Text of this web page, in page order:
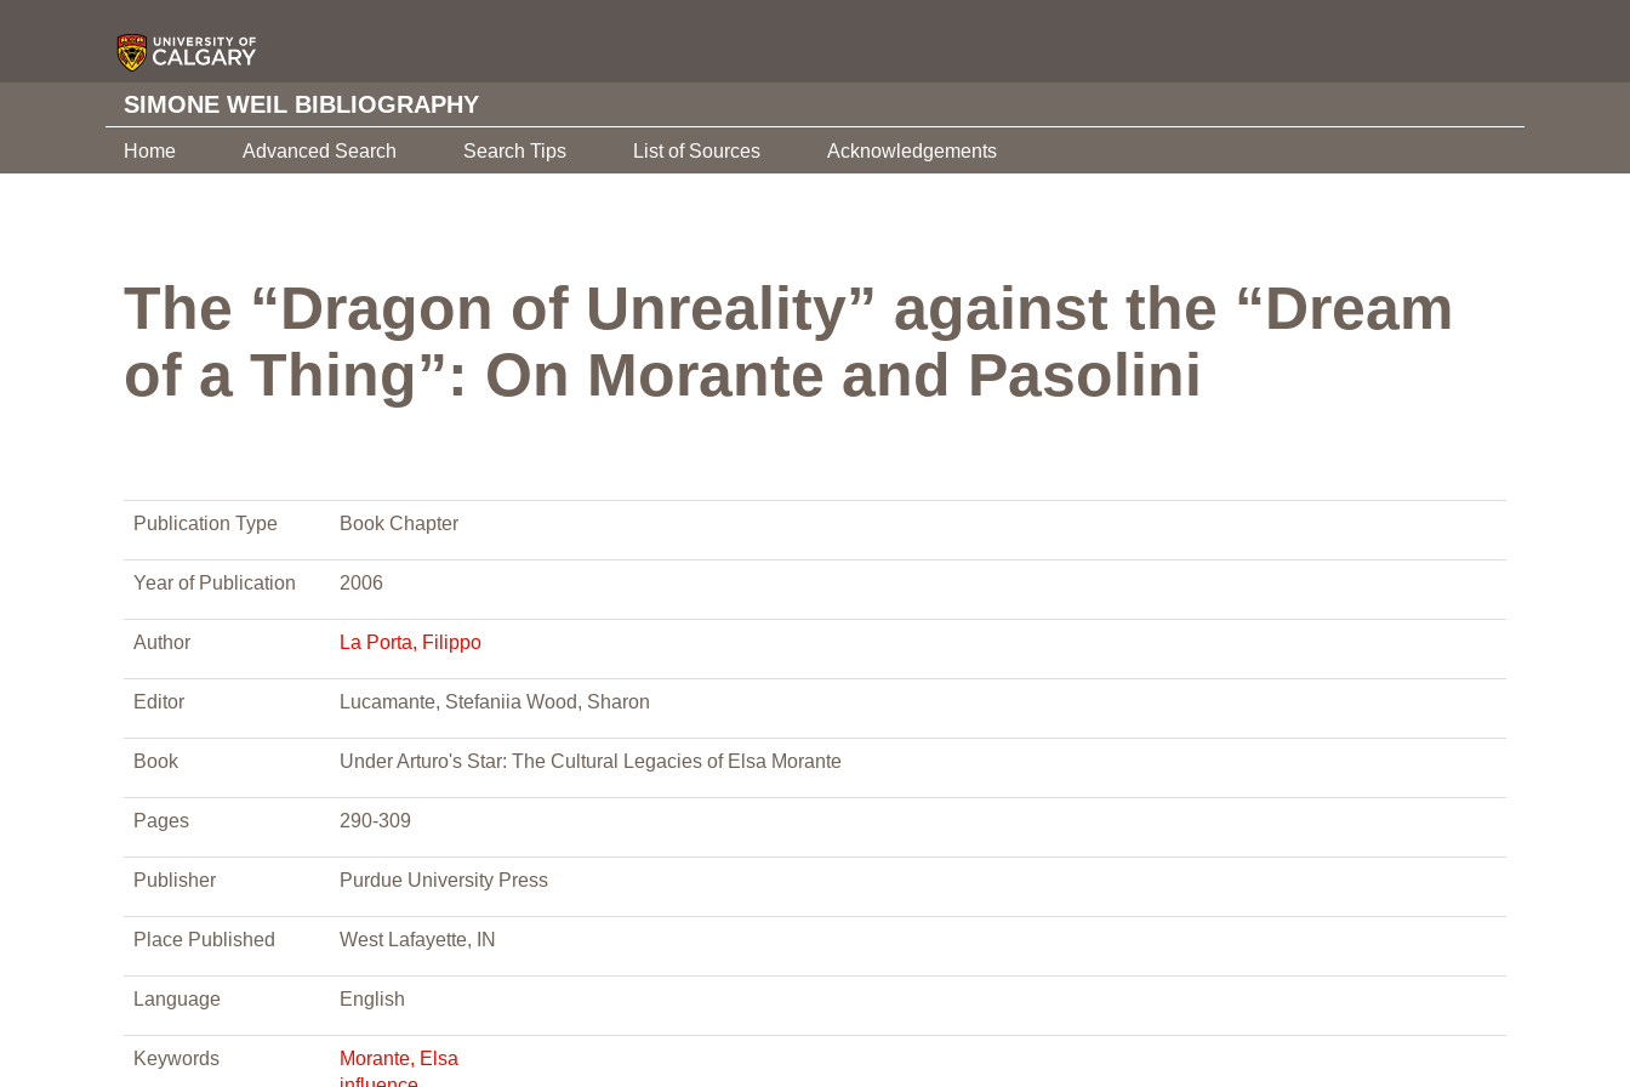
SIMONE WEIL BIBLIOGRAPHY
Home Advanced Search Search Tips List of Sources Acknowledgements
The “Dragon of Unreality” against the “Dream
of a Thing”: On Morante and Pasolini
Publication Type Book Chapter
Year of Publication 2006
Author La Porta, Filippo
Editor Lucamante, Stefaniia Wood, Sharon
Book Under Arturo's Star: The Cultural Legacies of Elsa Morante
Pages 290-309
Publisher Purdue University Press
Place Published West Lafayette, IN
Language English
Keywords
Morante, Elsa